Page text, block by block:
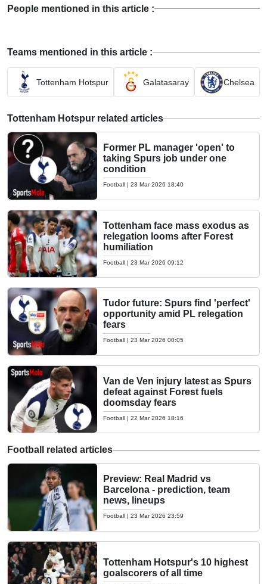
People mentioned in this article :
Teams mentioned in this article :
Tottenham Hotspur Galatasaray Chelsea
Tottenham Hotspur related articles
Former PL manager 'open' to
taking Spurs job under one
condition
Football | 23 Mar 2026 18:40
Tottenham face mass exodus as
relegation looms after Forest
humiliation
Football | 23 Mar 2026 09:12
Tudor future: Spurs find 'perfect'
opportunity amid PL relegation
fears
Football | 23 Mar 2026 00:05
Van de Ven injury latest as Spurs
defeat against Forest fuels
doomsday fears
Football | 22 Mar 2026 18:16
Football related articles
Preview: Real Madrid vs
Barcelona - prediction, team
news, lineups
Football | 23 Mar 2026 23:59
Tottenham Hotspur's 10 highest
goalscorers of all time